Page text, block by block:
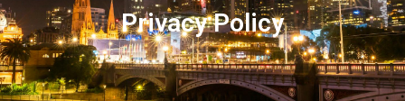
Privacy Policy